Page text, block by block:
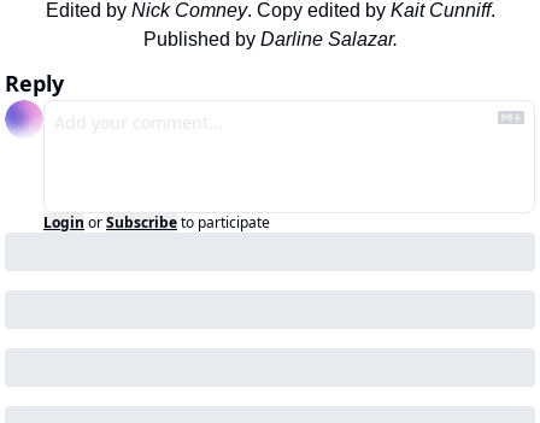
Edited by Nick Comney. Copy edited by Kait Cunniff.
Published by Darline Salazar.
Reply
Login orSubscribeto participate